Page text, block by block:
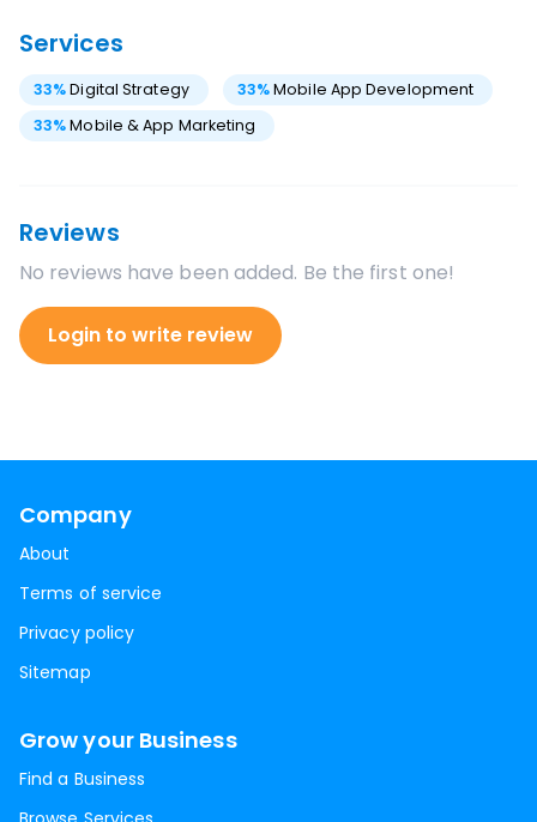
Services
33%Digital Strategy 33%Mobile App Development
33%Mobile & App Marketing
Reviews
No reviews have been added. Be the first one!
Login to write review
Company
About
Terms of service
Privacy policy
Sitemap
Grow your Business
Find a Business